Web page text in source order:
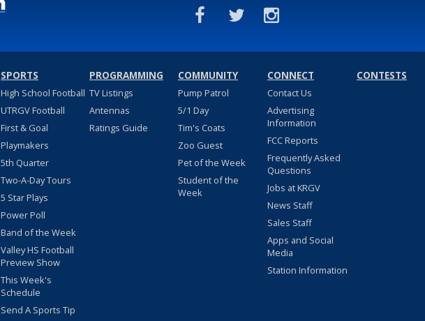
SPORTS
High School Football
UTRGV Football
First & Goal
Playmakers
5th Quarter
Two-A-Day Tours
5 Star Plays
Power Poll
Band of the Week
Valley HS Football
Preview Show
This Week's
Schedule
Send A Sports Tip
PROGRAMMING
TV Listings
Antennas
Ratings Guide
COMMUNITY
Pump Patrol
5/1 Day
Tim's Coats
Zoo Guest
Pet of the Week
Student of the
Week
CONNECT
Contact Us
Advertising
Information
FCC Reports
Frequently Asked
Questions
Jobs at KRGV
News Staff
Sales Staff
Apps and Social
Media
Station Information
CONTESTS